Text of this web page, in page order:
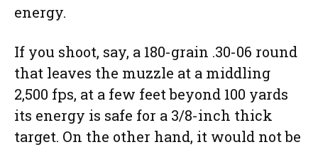
energy.
If you shoot, say, a 180-grain .30-06 round
that leaves the muzzle at a middling
2,500 fps, at a few feet beyond 100 yards
its energy is safe for a 3/8-inch thick
target. On the other hand, it would not be